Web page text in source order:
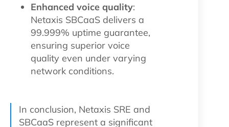
Enhanced voice quality:
Netaxis SBCaaS delivers a
99.999% uptime guarantee,
ensuring superior voice
quality even under varying
network conditions.
In conclusion, Netaxis SRE and
SBCaaS represent a significant